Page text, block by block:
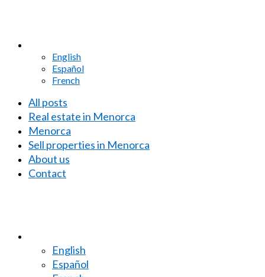
English
Español
French
All posts
Real estate in Menorca
Menorca
Sell properties in Menorca
About us
Contact
English
Español